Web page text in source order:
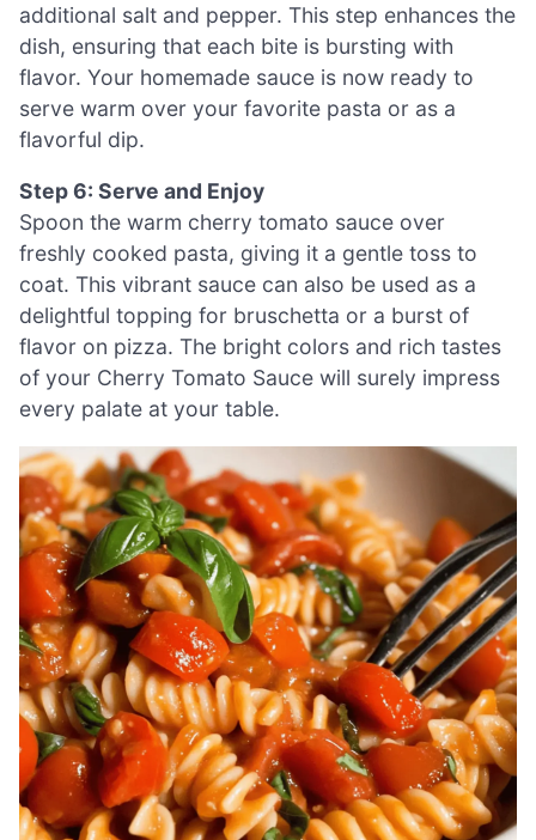
additional salt and pepper. This step enhances the
dish, ensuring that each bite is bursting with
flavor. Your homemade sauce is now ready to
serve warm over your favorite pasta or as a
flavorful dip.
Step 6: Serve and Enjoy
Spoon the warm cherry tomato sauce over
freshly cooked pasta, giving it a gentle toss to
coat. This vibrant sauce can also be used as a
delightful topping for bruschetta or a burst of
flavor on pizza. The bright colors and rich tastes
of your Cherry Tomato Sauce will surely impress
every palate at your table.